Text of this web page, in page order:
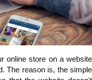
online store on a website
The reason is, the simple